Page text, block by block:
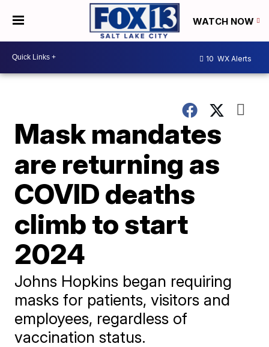
WATCH NOW
10 WX Alerts
Mask mandates
are returning as
COVID deaths
climb to start
2024
Johns Hopkins began requiring
masks for patients, visitors and
employees, regardless of
vaccination status.